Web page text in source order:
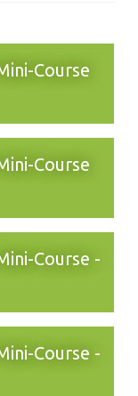
Course
Course
Course -
Course -